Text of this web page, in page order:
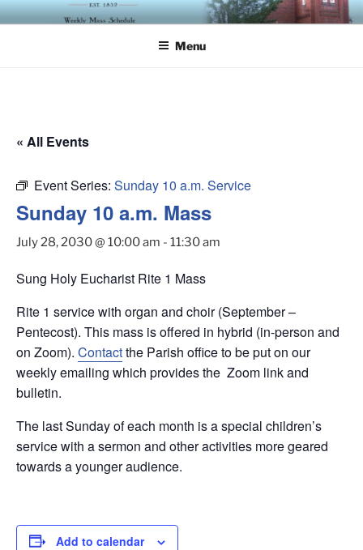
Skip
to
ST. LUKE'S EPISCOPAL
Menu
« All Events
Event Series: Sunday 10 a.m. Service
Sunday 10 a.m. Mass
July 28, 2030 @ 10:00 am - 11:30 am
Sung Holy Eucharist Rite 1 Mass
Rite 1 service with organ and choir (September –
Pentecost). This mass is offered in hybrid (in-person and
on Zoom). Contactthe Parish office to be put on our
weekly emailing which provides the Zoom link and
bulletin.
The last Sunday of each month is a special children’s
service with a sermon and other activities more geared
towards a younger audience.
Add to calendar